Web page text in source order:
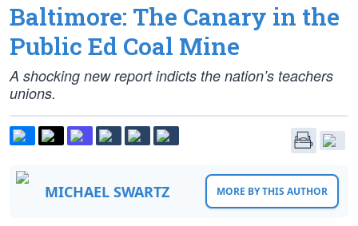
Baltimore: The Canary in the
Public Ed Coal Mine
A shocking new report indicts the nation’s teachers
unions.
MICHAEL SWARTZ MORE BY THIS AUTHOR